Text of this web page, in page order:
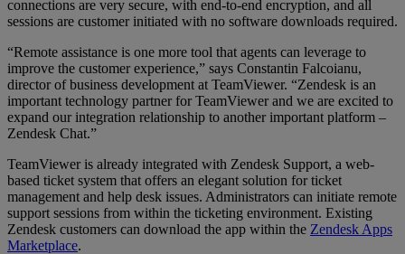
connections are very secure, with end-to-end encryption, and all
sessions are customer initiated with no software downloads required.
“Remote assistance is one more tool that agents can leverage to
improve the customer experience,” says Constantin Falcoianu,
director of business development at TeamViewer. “Zendesk is an
important technology partner for TeamViewer and we are excited to
expand our integration relationship to another important platform –
Zendesk Chat.”
TeamViewer is already integrated with Zendesk Support, a web-
based ticket system that offers an elegant solution for ticket
management and help desk issues. Administrators can initiate remote
support sessions from within the ticketing environment. Existing
Zendesk customers can download the app within the Zendesk Apps
Marketplace.